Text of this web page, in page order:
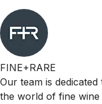
FINE+RARE
Our team is
the world of fine wine